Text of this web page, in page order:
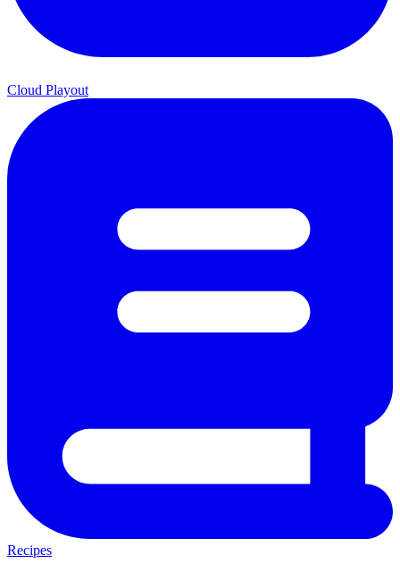
Cloud Playout
Recipes